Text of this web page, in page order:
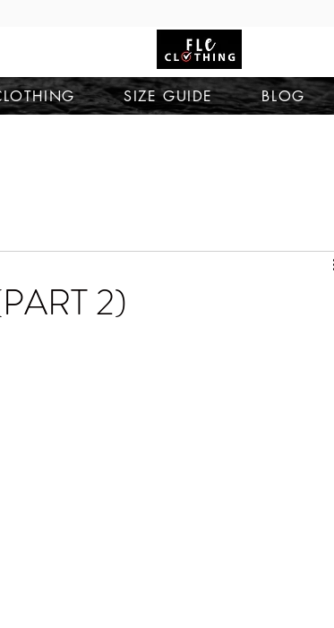
SIZE GUIDE BLOG
2)